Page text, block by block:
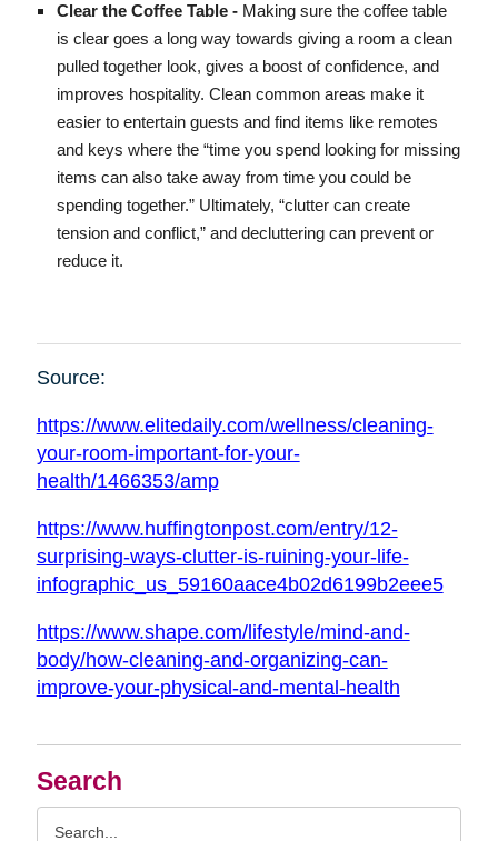
Search
Clear the Coffee Table - Making sure the coffee table
is clear goes a long way towards giving a room a clean
pulled together look, gives a boost of confidence, and
improves hospitality. Clean common areas make it
easier to entertain guests and find items like remotes
and keys where the “time you spend looking for missing
items can also take away from time you could be
spending together.” Ultimately, “clutter can create
tension and conflict,” and decluttering can prevent or
reduce it.
Source:
https://www.elitedaily.com/wellness/cleaning-
your-room-important-for-your-
health/1466353/amp
https://www.huffingtonpost.com/entry/12-
surprising-ways-clutter-is-ruining-your-life-
infographic_us_59160aace4b02d6199b2eee5
https://www.shape.com/lifestyle/mind-and-
body/how-cleaning-and-organizing-can-
improve-your-physical-and-mental-health